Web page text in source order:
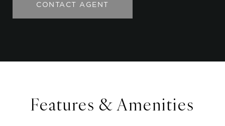
CONTACT AGENT
Features & Amenities